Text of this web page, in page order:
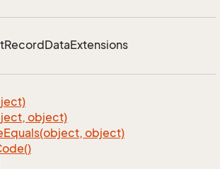
RecordDataExtensions
object)
Equals(object, object)